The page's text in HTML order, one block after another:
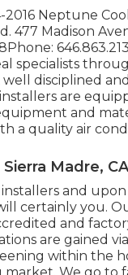
Neptune
477 Madison
specialists
disciplined and
are
and
a quality air
Madre, CA
and
certainly you.
and
are gained
within the